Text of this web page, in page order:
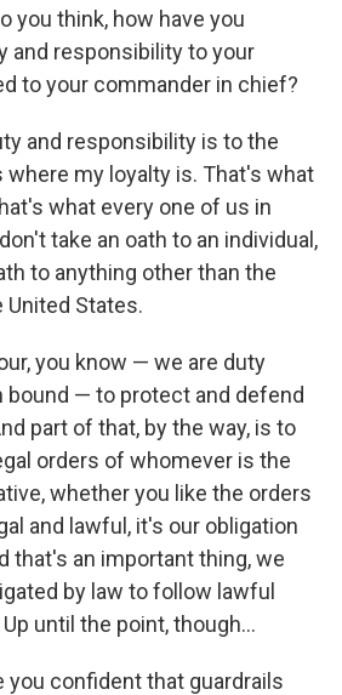
you think, how have you
and responsibility to your
to your commander in chief?
and responsibility is to the
my loyalty is. That's what
what every one of us in
take an oath to an individual,
to anything other than the
States.
you know — we are duty
bound — to protect and defend
part of that, by the way, is to
orders of whomever is the
whether you like the orders
and lawful, it's our obligation
that's an important thing, we
by law to follow lawful
until the point, though...
you confident that guardrails